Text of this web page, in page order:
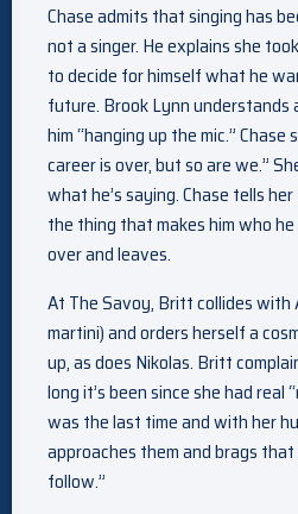
Chase admits that singing has
not a singer. He explains she
to decide for himself what he
future. Brook Lynn understands
him “hanging up the mic.” Chase
career is over, but so are we.”
what he’s saying. Chase tells
the thing that makes him who
over and leaves.
At The Savoy, Britt collides with
martini) and orders herself a
up, as does Nikolas. Britt
long it’s been since she had real
was the last time and with her
approaches them and brags that
follow.”